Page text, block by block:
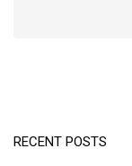
RECENT POSTS